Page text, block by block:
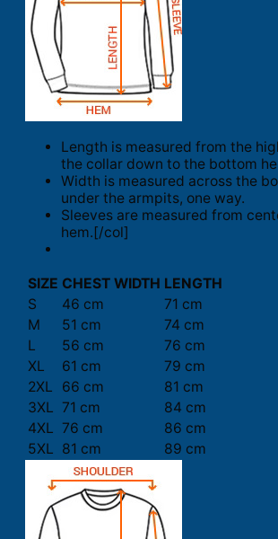
Length is measured from the
the collar down to the bottom
Width is measured across the
under the armpits, one way.
Sleeves are measured from
hem.[/col]
SIZE CHEST WIDTH LENGTH
S
46 cm
71 cm
M
51 cm
74 cm
L
56 cm
76 cm
XL
61 cm
79 cm
2XL
66 cm
81 cm
3XL 71 cm
84 cm
4XL 76 cm
86 cm
5XL 81 cm 89 cm